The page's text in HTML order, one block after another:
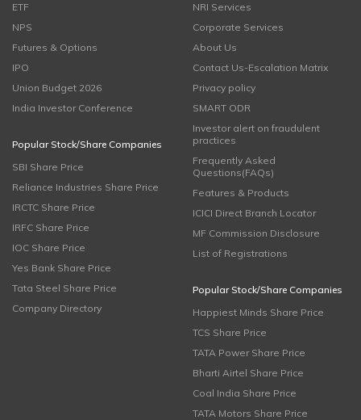
ETF
NPS
Futures & Options
IPO
Union Budget 2026
India Investor Conference
Popular Stock/Share Companies
SBI Share Price
Reliance Industries Share Price
IRCTC Share Price
IRFC Share Price
IOC Share Price
Yes Bank Share Price
Tata Steel Share Price
Company Directory
NRI Services
Corporate Services
About Us
Contact Us-Escalation Matrix
Privacy policy
SMART ODR
Investor alert on fraudulent
practices
Frequently Asked
Questions(FAQs)
Features & Products
ICICI Direct Branch Locator
MF Commission Disclosure
List of Registrations
Popular Stock/Share Companies
Happiest Minds Share Price
TCS Share Price
TATA Power Share Price
Bharti Airtel Share Price
Coal India Share Price
TATA Motors Share Price